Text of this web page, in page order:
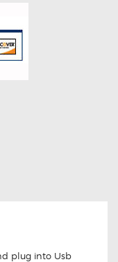
plug into Usb